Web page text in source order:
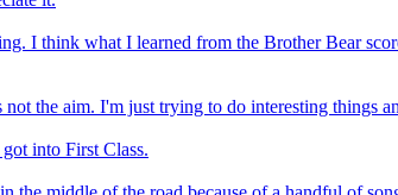
I think what I learned from the Brother Bear
the aim. I'm just trying to do interesting things
into First Class.